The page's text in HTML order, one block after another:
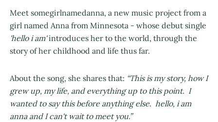
Meet somegirlnamedanna, a new music project from a
girl named Anna from Minnesota - whose debut single
'hello i am'introduces her to the world, through the
story of her childhood and life thus far.
About the song, she shares that: “This is my story, how I
grew up, my life, and everything up to this point. I
wanted to say this before anything else. hello, i am
anna and I can't wait to meet you.”